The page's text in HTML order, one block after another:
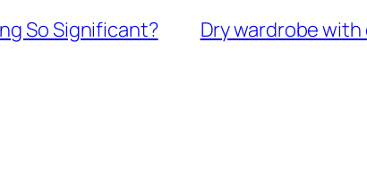
So Significant? Dry wardrobe